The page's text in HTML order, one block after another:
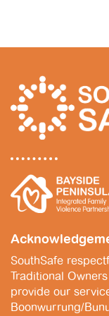
SouthSafe
Traditional
provide our
Boonwurrung/